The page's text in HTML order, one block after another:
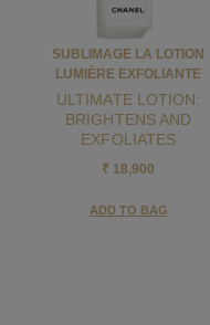
SUBLIMAGE LA LOTION
LUMIÈRE EXFOLIANTE
ULTIMATE LOTION:
BRIGHTENS AND
EXFOLIATES
₹ 18,900
ADD TO BAG